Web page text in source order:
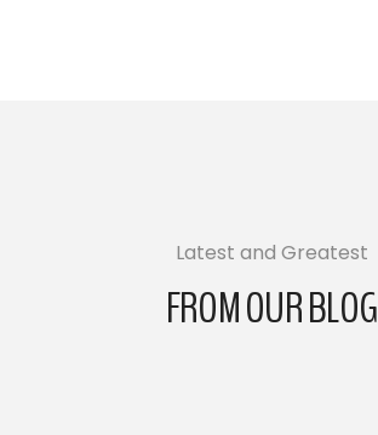
Latest and Greatest
FROM OUR BLOG